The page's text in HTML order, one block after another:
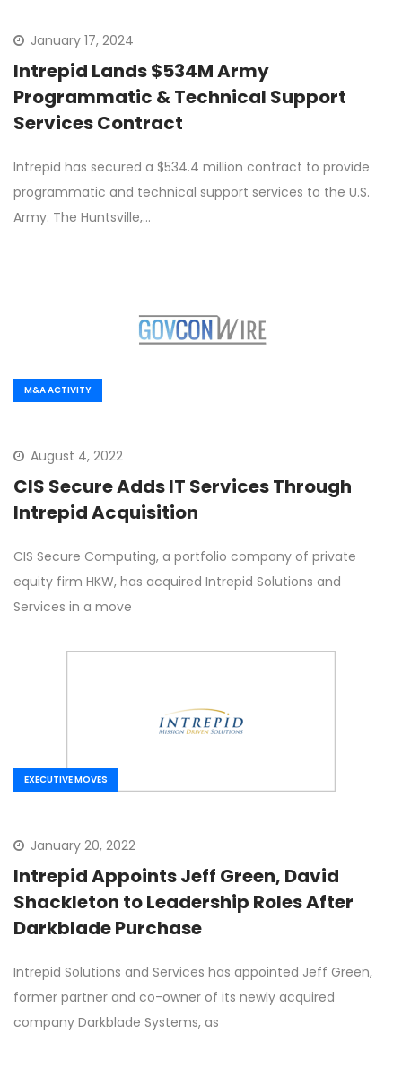
January 17, 2024
Intrepid Lands $534M Army
Programmatic & Technical Support
Services Contract
Intrepid has secured a $534.4 million contract to provide
programmatic and technical support services to the U.S.
Army. The Huntsville,…
M&A ACTIVITY
August 4, 2022
CIS Secure Adds IT Services Through
Intrepid Acquisition
CIS Secure Computing, a portfolio company of private
equity firm HKW, has acquired Intrepid Solutions and
Services in a move
EXECUTIVE MOVES
January 20, 2022
Intrepid Appoints Jeff Green, David
Shackleton to Leadership Roles After
Darkblade Purchase
Intrepid Solutions and Services has appointed Jeff Green,
former partner and co-owner of its newly acquired
company Darkblade Systems, as